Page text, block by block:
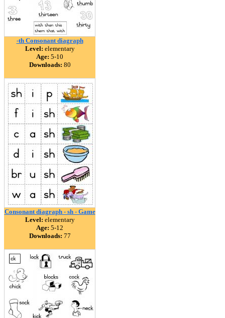
-th Consonant diagraph
Level: elementary
Age: 5-10
Downloads: 80
Consonant diagraph - sh - Game
Level: elementary
Age: 5-12
Downloads: 77